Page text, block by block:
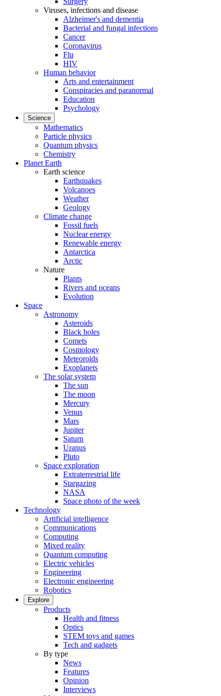
Viruses, infections and disease
Alzheimer's and dementia
Bacterial and fungal infections
Cancer
Coronavirus
Flu
HIV
Human behavior
Arts and entertainment
Conspiracies and paranormal
Education
Psychology
Science
Mathematics
Particle physics
Quantum physics
Chemistry
Planet Earth
Earth science
Earthquakes
Volcanoes
Weather
Geology
Climate change
Fossil fuels
Nuclear energy
Renewable energy
Antarctica
Arctic
Nature
Plants
Rivers and oceans
Evolution
Space
Astronomy
Asteroids
Black holes
Comets
Cosmology
Meteoroids
Exoplanets
The solar system
The sun
The moon
Mercury
Venus
Mars
Jupiter
Saturn
Uranus
Pluto
Space exploration
Extraterrestrial life
Stargazing
NASA
Space photo of the week
Technology
Artificial intelligence
Communications
Computing
Mixed reality
Quantum computing
Electric vehicles
Engineering
Electronic engineering
Robotics
Explore
Products
Health and fitness
Optics
STEM toys and games
Tech and gadgets
By type
News
Features
Opinion
Interviews